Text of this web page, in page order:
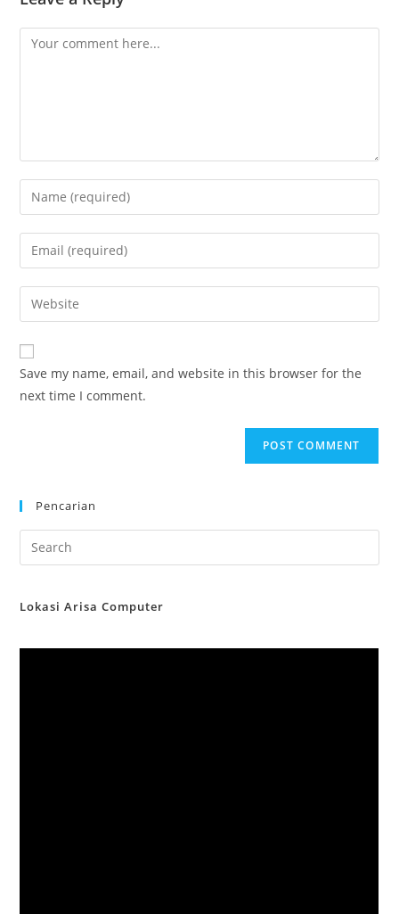
Comment
Enter
your
name
comment
Enter
your
email
address
comment
Enter
your
website
URL
(optional)
Save my name, email, and website in this browser for the
next time I comment.
Pencarian
Lokasi Arisa Computer